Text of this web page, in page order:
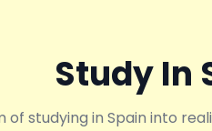
Study In
of studying in Spain into